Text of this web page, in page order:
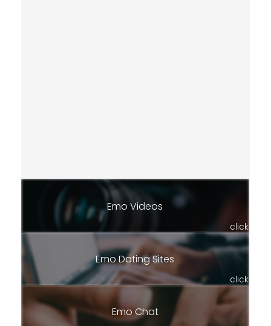
Emo Videos
click
Emo Dating Sites
click
Emo Chat